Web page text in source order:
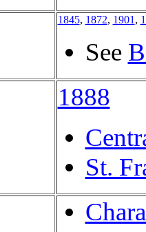
1845, 1872, 1901 ,
See
1888
St.